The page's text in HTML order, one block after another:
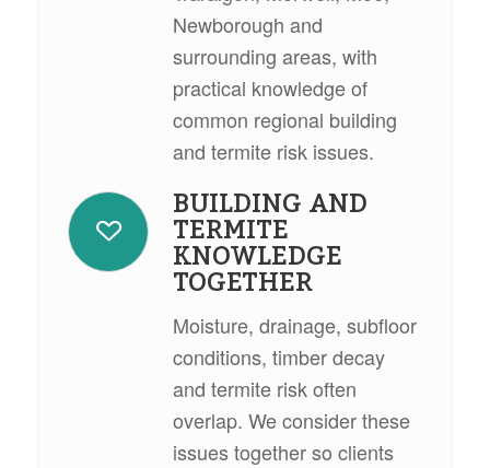
Newborough and
surrounding areas, with
practical knowledge of
common regional building
and termite risk issues.
BUILDING AND
TERMITE
KNOWLEDGE
TOGETHER
Moisture, drainage, subfloor
conditions, timber decay
and termite risk often
overlap. We consider these
issues together so clients